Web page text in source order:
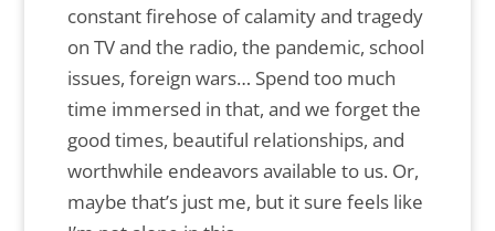
constant firehose of calamity and tragedy
on TV and the radio, the pandemic, school
issues, foreign wars… Spend too much
time immersed in that, and we forget the
good times, beautiful relationships, and
worthwhile endeavors available to us. Or,
maybe that’s just me, but it sure feels like